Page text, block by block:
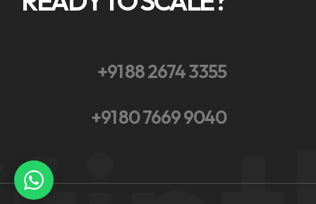
+91 88 2674 3355
+91 80 7669 9040